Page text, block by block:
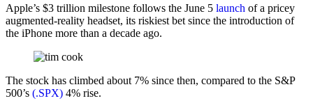
Apple’s $3 trillion milestone follows the June 5 launch of a pricey
augmented-reality headset, its riskiest bet since the introduction of
the iPhone more than a decade ago.
The stock has climbed about 7% since then, compared to the S&P
500’s (.SPX) 4% rise.